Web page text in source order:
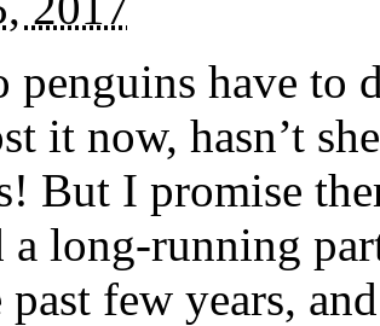
penguins have to
it now, hasn’t
But I promise
a long-running
past few years,